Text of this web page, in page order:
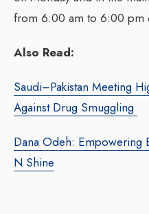
from 6:00 am to 6:00 pm
Also Read:
Saudi–Pakistan Meeting
Against Drug Smuggling
Dana Odeh: Empowering
N Shine